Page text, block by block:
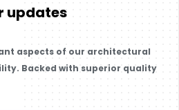
updates
aspects of our architectural
Backed with superior quality